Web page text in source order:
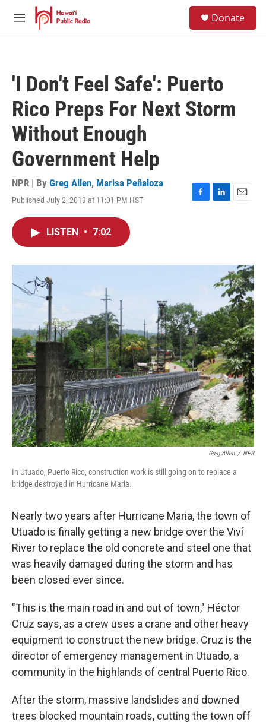
Skip to main content
M
Donate
'I Don't Feel Safe': Puerto
Rico Preps For Next Storm
Without Enough
Government Help
NPR | By Greg Allen, Marisa Peñaloza
Published July 2, 2019 at 11:01 PM HST
F
o
L
I
n
E
LISTEN • 7:02
Greg Allen / NPR
In Utuado, Puerto Rico, construction work is still going on to replace a
bridge destroyed in Hurricane Maria.
Nearly two years after Hurricane Maria, the town of
Utuado is finally getting a new bridge over the Viví
River to replace the old concrete and steel one that
was heavily damaged during the storm and has
been closed ever since.
"This is the main road in and out of town," Héctor
Cruz says, as a crew uses a crane and other heavy
equipment to construct the new bridge. Cruz is the
director of emergency management in Utuado, a
community in the highlands of central Puerto Rico.
After the storm, massive landslides and downed
trees blocked mountain roads, cutting the town off